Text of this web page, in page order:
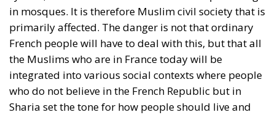
in mosques. It is therefore Muslim civil society that is
primarily affected. The danger is not that ordinary
French people will have to deal with this, but that all
the Muslims who are in France today will be
integrated into various social contexts where people
who do not believe in the French Republic but in
Sharia set the tone for how people should live and